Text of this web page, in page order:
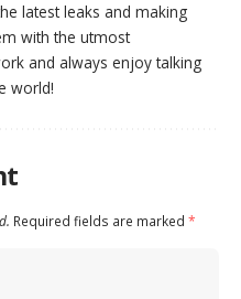
latest leaks and making
with the utmost
and always enjoy talking
world!
Required fields are marked *